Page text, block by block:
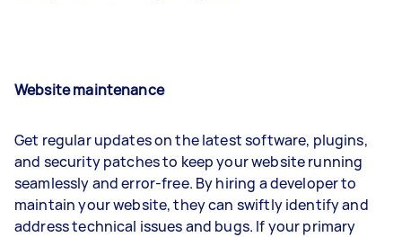
Website maintenance
Get regular updates on the latest software, plugins,
and security patches to keep your website running
seamlessly and error-free. By hiring a developer to
maintain your website, they can swiftly identify and
address technical issues and bugs. If your primary